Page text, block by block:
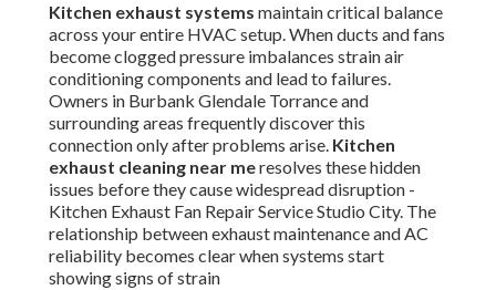
Kitchen exhaust systems maintain critical balance
across your entire HVAC setup. When ducts and fans
become clogged pressure imbalances strain air
conditioning components and lead to failures.
Owners in Burbank Glendale Torrance and
surrounding areas frequently discover this
connection only after problems arise. Kitchen
exhaust cleaning near meresolves these hidden
issues before they cause widespread disruption -
Kitchen Exhaust Fan Repair Service Studio City. The
relationship between exhaust maintenance and AC
reliability becomes clear when systems start
showing signs of strain